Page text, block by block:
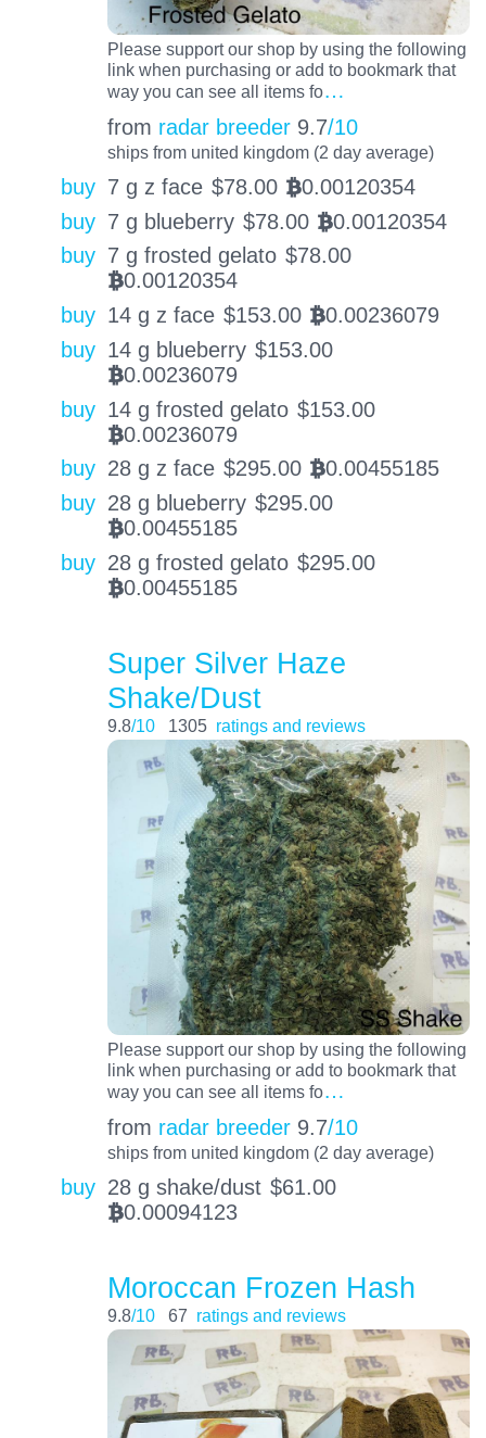
Please support our shop by using the following
link when purchasing or add to bookmark that
way you can see all items fo…
from radar breeder 9.7/10
ships from united kingdom (2 day average)
buy 7 g z face $78.00 BTC0.00120354
buy 7 g blueberry $78.00 BTC0.00120354
buy 7 g frosted gelato $78.00
BTC0.00120354
buy 14 g z face $153.00 BTC0.00236079
buy 14 g blueberry $153.00
BTC0.00236079
buy 14 g frosted gelato $153.00
BTC0.00236079
buy 28 g z face $295.00 BTC0.00455185
buy 28 g blueberry $295.00
BTC0.00455185
buy 28 g frosted gelato $295.00
BTC0.00455185
Super Silver Haze
Shake/Dust
9.8/10 1305 ratings and reviews
Please support our shop by using the following
link when purchasing or add to bookmark that
way you can see all items fo…
from radar breeder 9.7/10
ships from united kingdom (2 day average)
buy 28 g shake/dust $61.00
BTC0.00094123
Moroccan Frozen Hash
9.8/10 67 ratings and reviews